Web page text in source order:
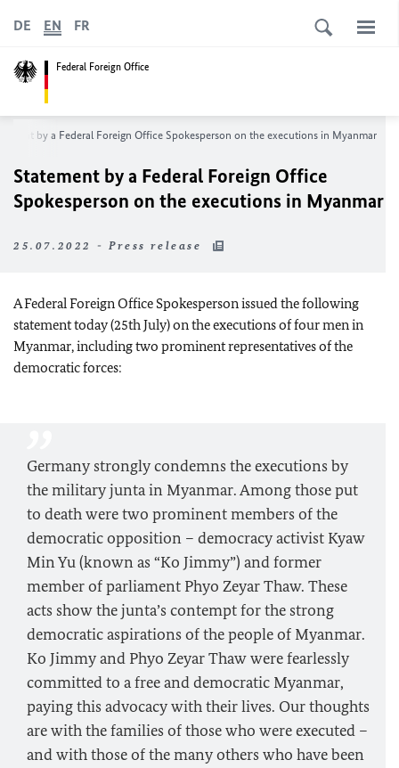
Federal Foreign Office
DE EN FR
by a Federal Foreign Office Spokesperson on the executions in Myanmar
Statement by a Federal Foreign Office
Spokesperson on the executions in Myanmar
25.07.2022 - Press release
A Federal Foreign Office Spokesperson issued the following
statement today (25th July) on the executions of four men in
Myanmar, including two prominent representatives of the
democratic forces:
Germany strongly condemns the executions by
the military junta in Myanmar. Among those put
to death were two prominent members of the
democratic opposition – democracy activist Kyaw
Min Yu (known as “Ko Jimmy”) and former
member of parliament Phyo Zeyar Thaw. These
acts show the junta’s contempt for the strong
democratic aspirations of the people of Myanmar.
Ko Jimmy and Phyo Zeyar Thaw were fearlessly
committed to a free and democratic Myanmar,
paying this advocacy with their lives. Our thoughts
are with the families of those who were executed –
and with those of the many others who have been